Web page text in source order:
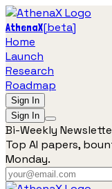
AthenaX[beta]
Home
Launch
Research
Roadmap
Sign In
Sign In
Bi-Weekly
Top AI papers,
Monday.